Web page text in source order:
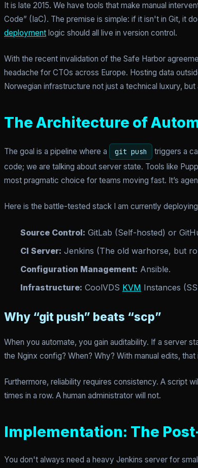
It is late 2015. We have tools that make manual
Code” (IaC). The premise is simple: if it isn't in Git, it
deployment logic should all live in version control.
With the recent invalidation of the Safe Harbor
headache for CTOs across Europe. Hosting data
Norwegian infrastructure not just a technical luxury,
The Architecture of
The goal is a pipeline where a git push
triggers a
code; we are talking about server state. Tools like
most pragmatic choice for teams moving fast. It’s
Here is the battle-tested stack I am currently
Source Control: GitLab (Self-hosted) or
CI Server: Jenkins (The old warhorse, but
Configuration Management: Ansible.
Infrastructure: CoolVDS KVM Instances
Why “git push” beats “scp”
When you automate, you gain auditability. If a server
the Nginx config? When? Why? With manual edits,
Furthermore, reliability requires consistency. A script
times in a row. A human administrator will not.
Implementation: The
You don't always need a heavy Jenkins server for